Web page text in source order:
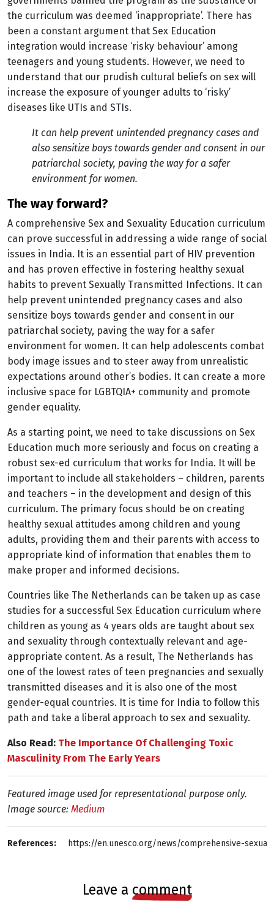
the curriculum was deemed ‘inappropriate’. There has
been a constant argument that Sex Education
integration would increase ‘risky behaviour’ among
teenagers and young students. However, we need to
understand that our prudish cultural beliefs on sex will
increase the exposure of younger adults to ‘risky’
diseases like UTIs and STIs.
It can help prevent unintended pregnancy cases and
also sensitize boys towards gender and consent in our
patriarchal society, paving the way for a safer
environment for women.
the way forward?
A comprehensive Sex and Sexuality Education curriculum
can prove successful in addressing a wide range of social
issues in India. It is an essential part of HIV prevention
and has proven effective in fostering healthy sexual
habits to prevent Sexually Transmitted Infections. It can
help prevent unintended pregnancy cases and also
sensitize boys towards gender and consent in our
patriarchal society, paving the way for a safer
environment for women. It can help adolescents combat
body image issues and to steer away from unrealistic
expectations around other’s bodies. It can create a more
inclusive space for LGBTQIA+ community and promote
gender equality.
As a starting point, we need to take discussions on Sex
Education much more seriously and focus on creating a
robust sex-ed curriculum that works for India. It will be
important to include all stakeholders – children, parents
and teachers – in the development and design of this
curriculum. The primary focus should be on creating
healthy sexual attitudes among children and young
adults, providing them and their parents with access to
appropriate kind of information that enables them to
make proper and informed decisions.
Countries like The Netherlands can be taken up as case
studies for a successful Sex Education curriculum where
children as young as 4 years olds are taught about sex
and sexuality through contextually relevant and age-
appropriate content. As a result, The Netherlands has
one of the lowest rates of teen pregnancies and sexually
transmitted diseases and it is also one of the most
gender-equal countries. It is time for India to follow this
path and take a liberal approach to sex and sexuality.
Also Read: The Importance Of Challenging Toxic
Masculinity From The Early Years
Featured image used for representational purpose only.
Image source: Medium
References: https://en.unesco.org/news/comprehensive-
leave a comment